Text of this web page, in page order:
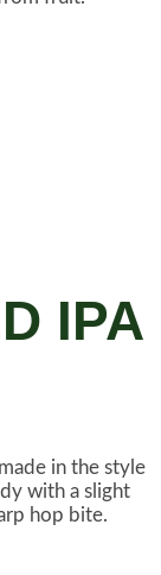
IPA
in the style
with a slight
hop bite.